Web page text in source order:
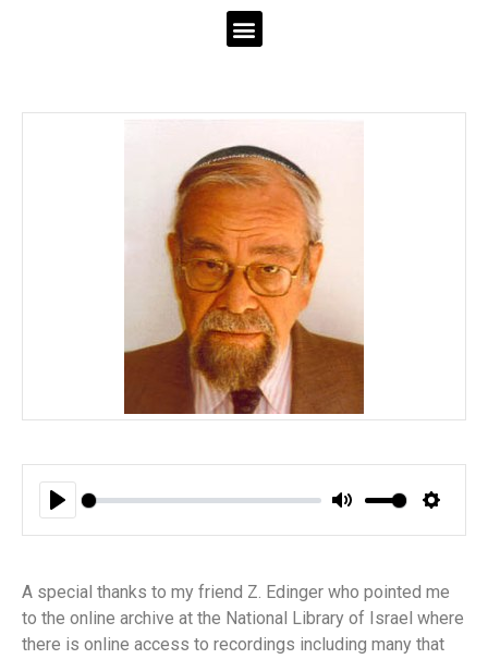
Play
A special thanks to my friend Z. Edinger who pointed me
to the online archive at the National Library of Israel where
there is online access to recordings including many that